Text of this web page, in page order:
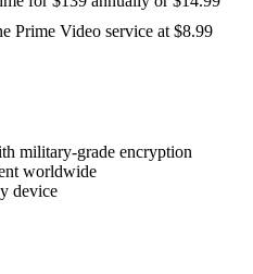
Prime Video service at $8.99
military-grade encryption
worldwide
device